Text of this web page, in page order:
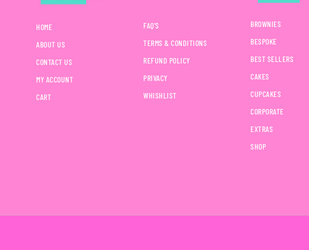
HOME
ABOUT US
CONTACT US
MY ACCOUNT
CART
FAQ'S
TERMS & CONDITIONS
REFUND POLICY
PRIVACY
WHISHLIST
BROWNIES
BESPOKE
BEST SELLERS
CAKES
CUPCAKES
CORPORATE
EXTRAS
SHOP